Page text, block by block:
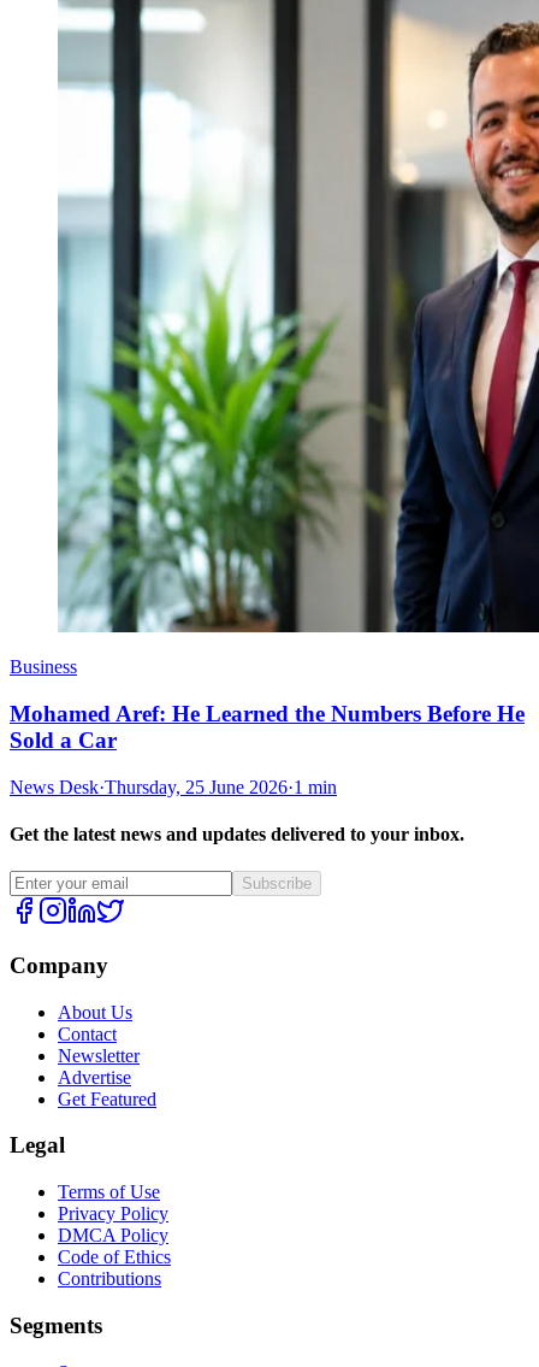
Business
Mohamed Aref: He Learned the Numbers Before He
Sold a Car
News Desk·Thursday, 25 June 2026·1 min
Get the latest news and updates delivered to your inbox.
Subscribe
Company
About Us
Contact
Newsletter
Advertise
Get Featured
Legal
Terms of Use
Privacy Policy
DMCA Policy
Code of Ethics
Contributions
Segments